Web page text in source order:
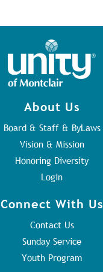
About Us
Board & Staff & ByLaws
Vision & Mission
Honoring Diversity
Login
Connect With Us
Contact Us
Sunday Service
Youth Program